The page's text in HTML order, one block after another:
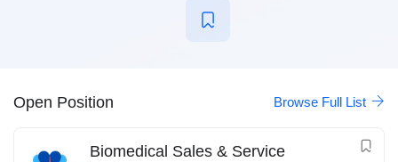
Open Position Browse Full List
Biomedical Sales & Service